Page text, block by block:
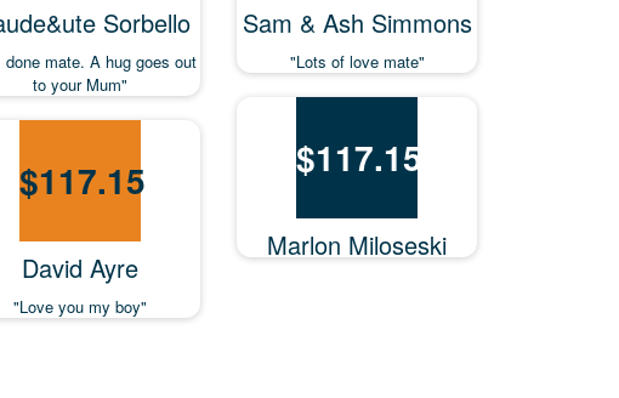
Sorbello
done mate. A hug goes out
to your Mum"
Sam & Ash Simmons
"Lots of love mate"
$117.15
Marlon Miloseski
$117.15
David Ayre
"Love you my boy"